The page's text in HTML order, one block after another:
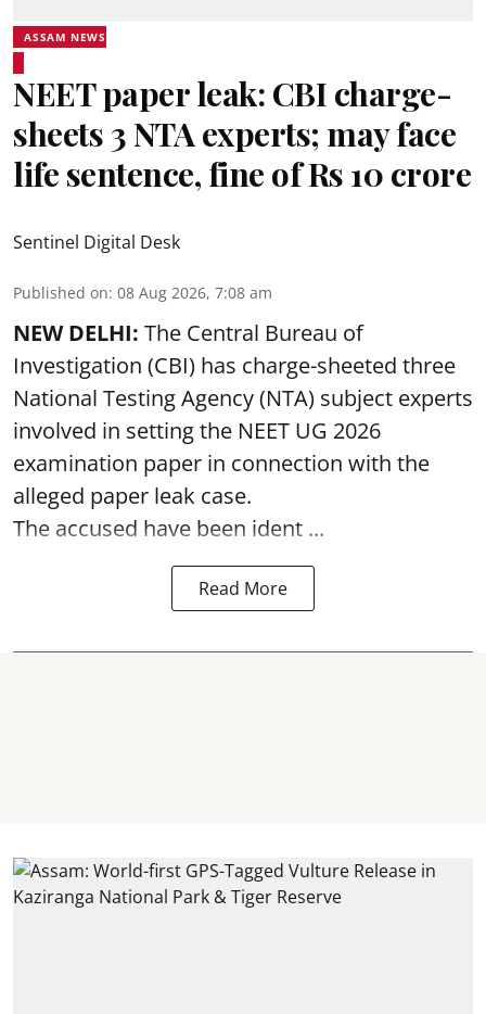
ASSAM NEWS
NEET paper leak: CBI charge-
sheets 3 NTA experts; may face
life sentence, fine of Rs 10 crore
Sentinel Digital Desk
Published on: 08 Aug 2026, 7:08 am
NEW DELHI: The Central Bureau of
Investigation (CBI) has charge-sheeted three
National Testing Agency (NTA) subject experts
involved in setting the NEET UG 2026
examination paper in connection with the
alleged paper leak case.
The accused have been ident ...
Read More